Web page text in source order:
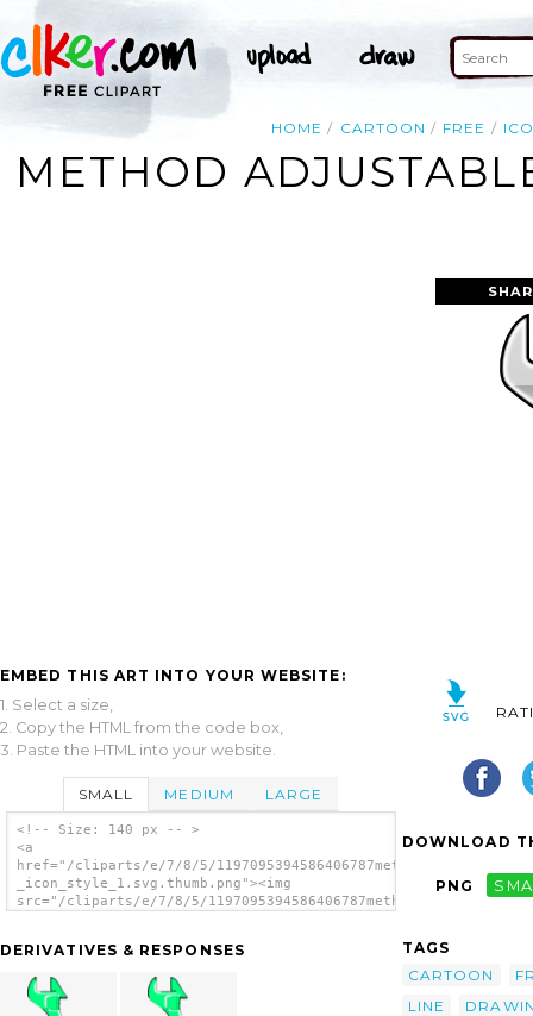
HOME CARTOON FREE
METHOD
EMBED THIS ART INTO YOUR WEBSITE:
1. Select a size,
2. Copy the HTML from the code box,
3. Paste the HTML into your website.
SMALL MEDIUM LARGE
<!-- Size: 140 px -- >
<a
href="/cliparts/e/7/8/5/
_icon_style_1.svg.thumb.png"><img
src="/cliparts/e/7/8/5/
DERIVATIVES & RESPONSES
DOWNLOAD
PNG
TAGS
CARTOON
LINE